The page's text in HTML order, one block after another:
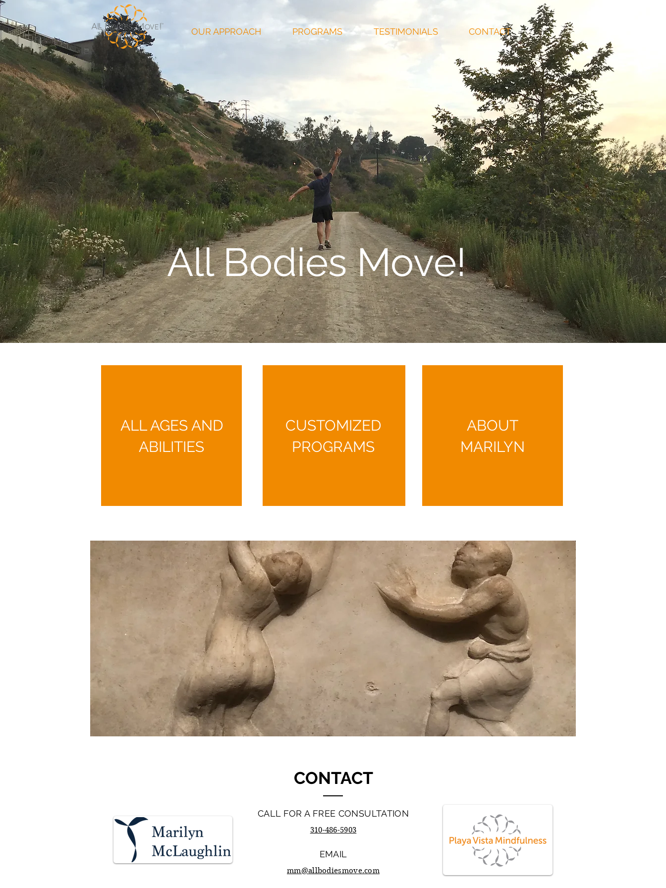
OUR APPROACH PROGRAMS TESTIMONIALS CONTACT
All Bodies Move!
ALL AGES AND
ABILITIES
CUSTOMIZED
PROGRAMS
ABOUT
MARILYN
CONTACT
CALL FOR A FREE CONSULTATION
310-486-5903
EMAIL
mm@allbodiesmove.com